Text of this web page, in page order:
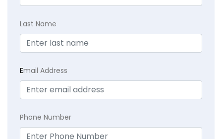
Last Name
Email Address
Phone Number